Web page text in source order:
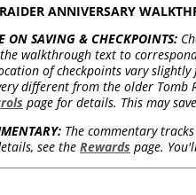
ANNIVERSARY
ON SAVING & CHECKPOINTS:
walkthrough text to
of checkpoints vary
different from the older Tomb
page for details. This may
The commentary
see the Rewards page.